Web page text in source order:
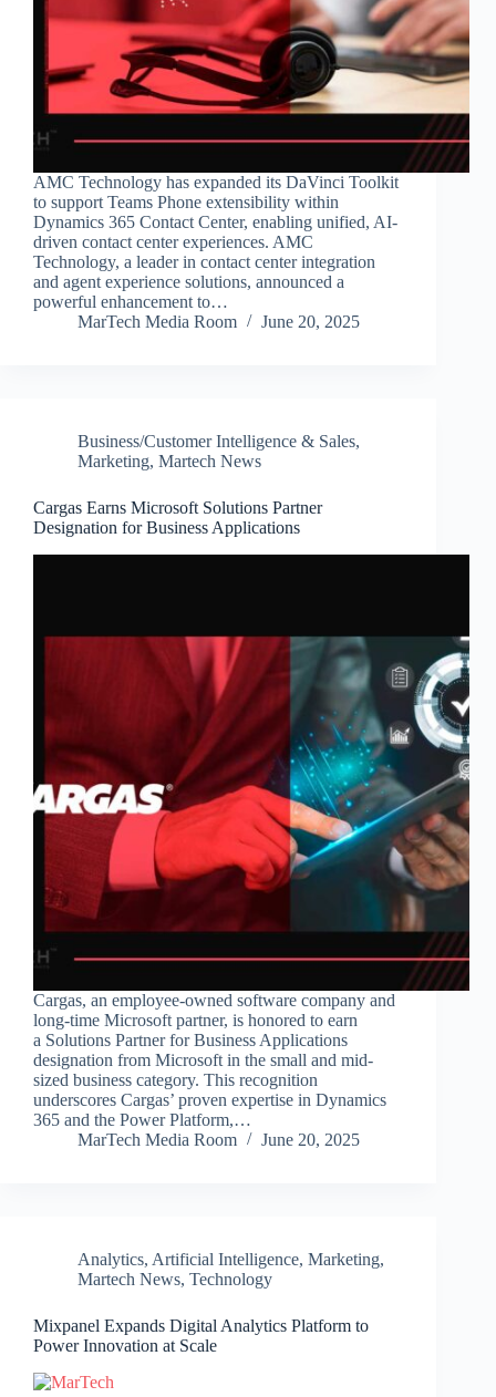
AMC Technology has expanded its DaVinci Toolkit
to support Teams Phone extensibility within
Dynamics 365 Contact Center, enabling unified, AI-
driven contact center experiences. AMC
Technology, a leader in contact center integration
and agent experience solutions, announced a
powerful enhancement to…
MarTech Media Room
June 20, 2025
Business/Customer Intelligence & Sales,
Marketing, Martech News
Cargas Earns Microsoft Solutions Partner
Designation for Business Applications
Cargas, an employee-owned software company and
long-time Microsoft partner, is honored to earn
a Solutions Partner for Business Applications
designation from Microsoft in the small and mid-
sized business category. This recognition
underscores Cargas’ proven expertise in Dynamics
365 and the Power Platform,…
MarTech Media Room
June 20, 2025
Analytics, Artificial Intelligence, Marketing,
Martech News, Technology
Mixpanel Expands Digital Analytics Platform to
Power Innovation at Scale